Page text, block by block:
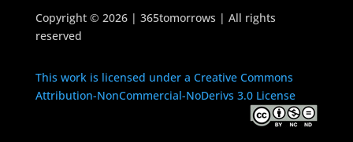
Copyright © 2026 | 365tomorrows | All rights
reserved
This work is licensed under a Creative Commons
Attribution-NonCommercial-NoDerivs 3.0 License